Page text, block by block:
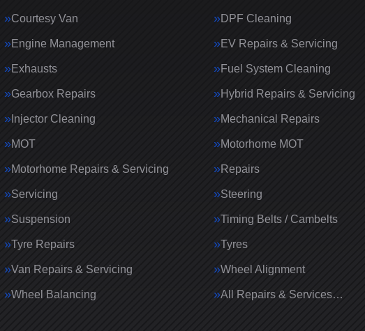
Courtesy Van DPF Cleaning
Engine Management EV Repairs & Servicing
Exhausts Fuel System Cleaning
Gearbox Repairs Hybrid Repairs & Servicing
Injector Cleaning Mechanical Repairs
MOT Motorhome MOT
Motorhome Repairs & Servicing Repairs
Servicing Steering
Suspension Timing Belts / Cambelts
Tyre Repairs Tyres
Van Repairs & Servicing Wheel Alignment
Wheel Balancing All Repairs & Services…